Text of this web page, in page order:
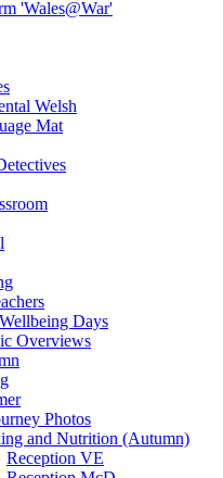
'Wales@War'
Welsh
Mat
Days
Overviews
Photos
and Nutrition (Autumn)
Reception VE